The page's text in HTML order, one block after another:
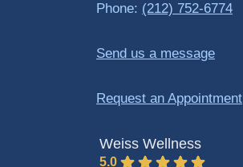
Phone: (212) 752-6774
Send us a message
Request an Appointment
Weiss Wellness
5.0